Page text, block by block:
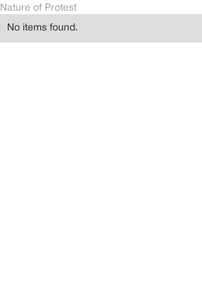
Nature of Protest
No items found.